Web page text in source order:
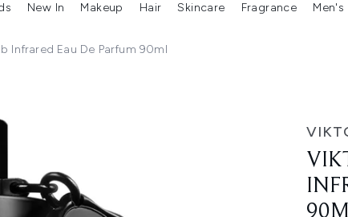
Enter submenu (Beauty Box)Enter submenu (Brands)
New In
Enter submenu (New In)
Makeup
Enter submenu (Makeup)
Hair
Enter submenu (Hair)
Skincare
Enter
Fragrance Men's
Infrared Eau De Parfum 90ml